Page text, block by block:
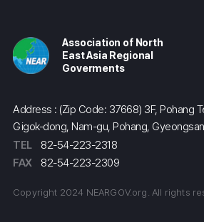
Association of North
East Asia Regional
Goverments
Address : (Zip Code: 37668) 3F, Pohang
Gigok-dong, Nam-gu, Pohang,
TEL
82-54-223-2318
FAX
82-54-223-2309
Copyright 2024 NEARGOV.org. All rights